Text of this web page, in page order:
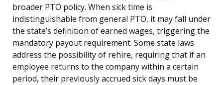
broader PTO policy. When sick time is
indistinguishable from general PTO, it may fall under
the state’s definition of earned wages, triggering the
mandatory payout requirement. Some state laws
address the possibility of rehire, requiring that if an
employee returns to the company within a certain
period, their previously accrued sick days must be